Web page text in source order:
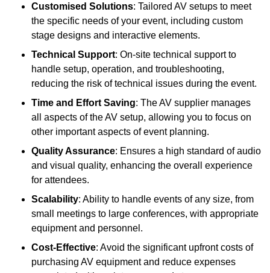
Customised Solutions: Tailored AV setups to meet
the specific needs of your event, including custom
stage designs and interactive elements.
Technical Support: On-site technical support to
handle setup, operation, and troubleshooting,
reducing the risk of technical issues during the event.
Time and Effort Saving: The AV supplier manages
all aspects of the AV setup, allowing you to focus on
other important aspects of event planning.
Quality Assurance: Ensures a high standard of audio
and visual quality, enhancing the overall experience
for attendees.
Scalability: Ability to handle events of any size, from
small meetings to large conferences, with appropriate
equipment and personnel.
Cost-Effective: Avoid the significant upfront costs of
purchasing AV equipment and reduce expenses